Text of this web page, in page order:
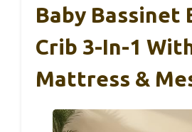
Baby Bassinet
Crib 3-In-1
Mattress &